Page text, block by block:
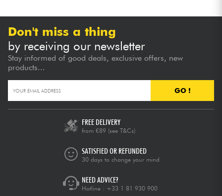
Don't miss a thing
by receiving our newsletter
Stay informed of good deals, exclusive offers, new
products...
GO !
FREE DELIVERY
from €89 (see T&Cs)
SATISFIED OR REFUNDED
30 days to change your mind
NEED ADVICE?
Hotline : +33 1 81 930 900